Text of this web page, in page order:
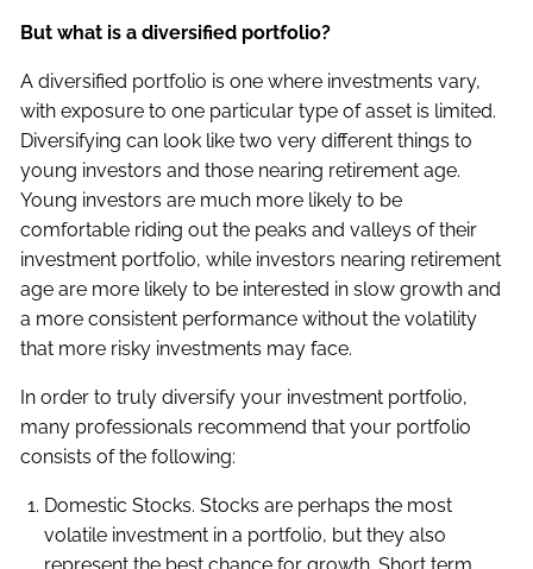
But what is a diversified portfolio?
A diversified portfolio is one where investments vary,
with exposure to one particular type of asset is limited.
Diversifying can look like two very different things to
young investors and those nearing retirement age.
Young investors are much more likely to be
comfortable riding out the peaks and valleys of their
investment portfolio, while investors nearing retirement
age are more likely to be interested in slow growth and
a more consistent performance without the volatility
that more risky investments may face.
In order to truly diversify your investment portfolio,
many professionals recommend that your portfolio
consists of the following:
Domestic Stocks. Stocks are perhaps the most
volatile investment in a portfolio, but they also
represent the best chance for growth. Short term